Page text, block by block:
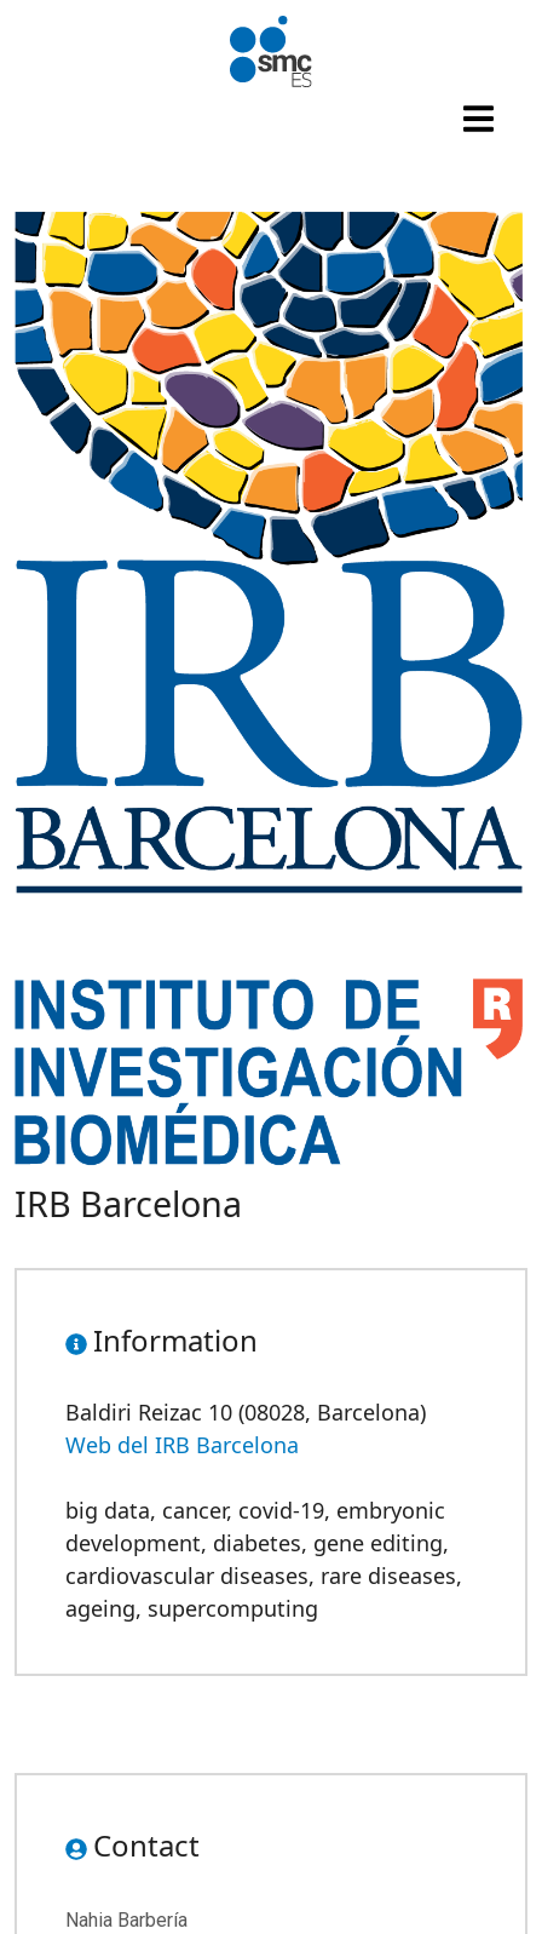
IRB Barcelona
Information
Baldiri Reizac 10 (08028, Barcelona)
Web del IRB Barcelona
big data, cancer, covid-19, embryonic
development, diabetes, gene editing,
cardiovascular diseases, rare diseases,
ageing, supercomputing
Contact
Nahia Barbería